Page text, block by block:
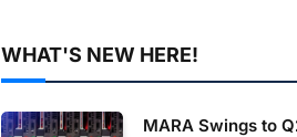
WHAT'S NEW HERE!
MARA Swings to